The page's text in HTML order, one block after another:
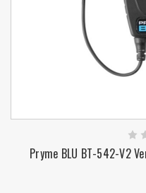
Pryme BLU BT-542-V2